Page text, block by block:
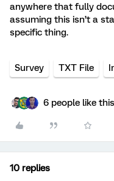
anywhere that fully
assuming this isn’t a
specific thing.
Survey TXT File
6 people like this
10 replies